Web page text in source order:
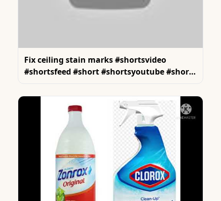
Fix ceiling stain marks #shortsvideo
#shortsfeed #short #shortsyoutube #shorts